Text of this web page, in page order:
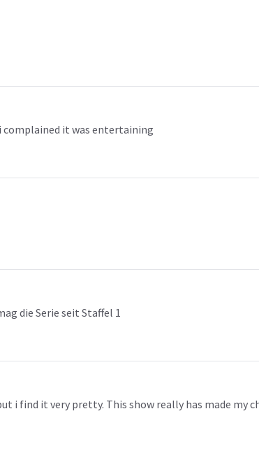
complained it was entertaining
die Serie seit Staffel 1
i find it very pretty. This show really has made my